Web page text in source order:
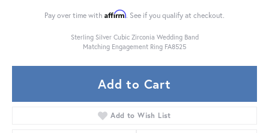
Pay over time with Affirm. See if you qualify at checkout.
Sterling Silver Cubic Zirconia Wedding Band
Matching Engagement Ring FA8525
Add to Cart
Add to Wish List